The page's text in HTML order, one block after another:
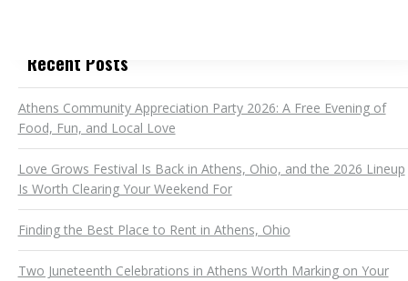
Recent Posts
Athens Community Appreciation Party 2026: A Free Evening of
Food, Fun, and Local Love
Love Grows Festival Is Back in Athens, Ohio, and the 2026 Lineup
Is Worth Clearing Your Weekend For
Finding the Best Place to Rent in Athens, Ohio
Two Juneteenth Celebrations in Athens Worth Marking on Your